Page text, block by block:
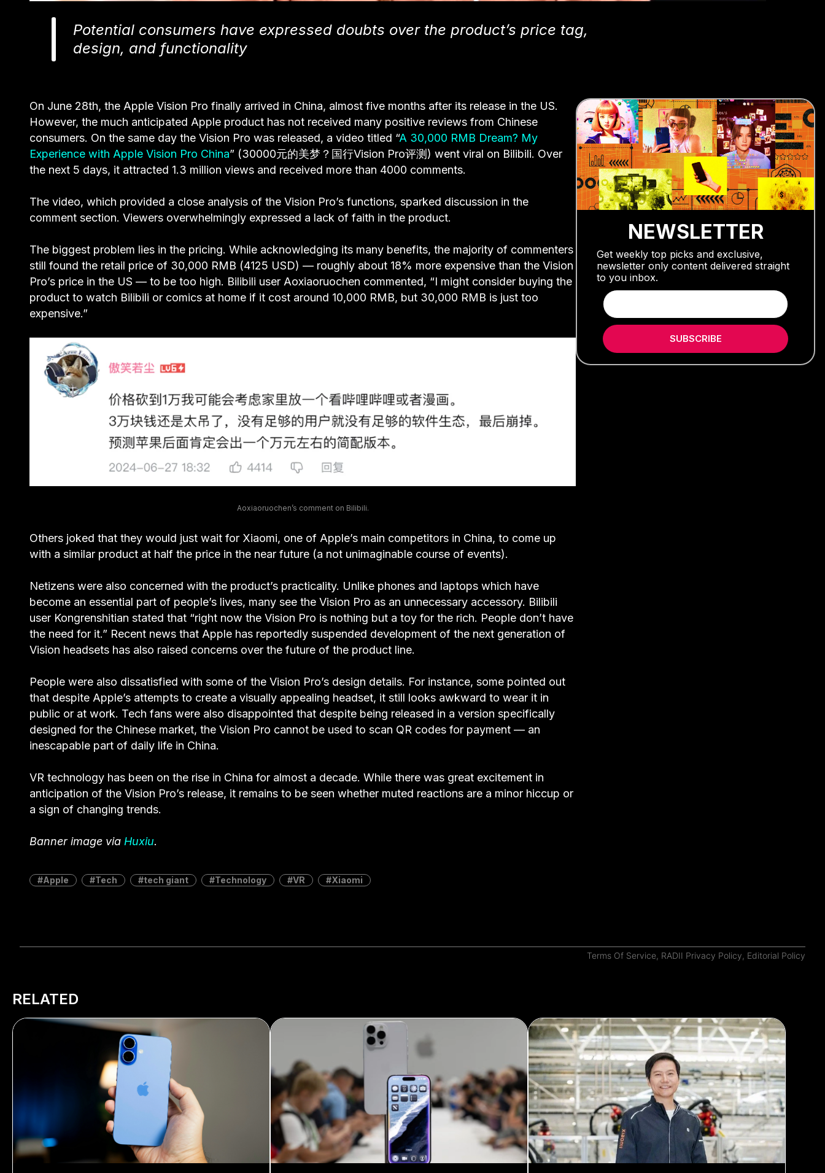
Potential consumers have expressed doubts over the product’s price tag,
design, and functionality
On June 28th, the Apple Vision Pro finally arrived in China, almost five months after its release in the US.
However, the much anticipated Apple product has not received many positive reviews from Chinese
consumers. On the same day the Vision Pro was released, a video titled “A 30,000 RMB Dream? My
Experience with Apple Vision Pro China” (30000元的美梦？国行Vision Pro评测) went viral on Bilibili. Over
the next 5 days, it attracted 1.3 million views and received more than 4000 comments.
The video, which provided a close analysis of the Vision Pro’s functions, sparked discussion in the
comment section. Viewers overwhelmingly expressed a lack of faith in the product.
The biggest problem lies in the pricing. While acknowledging its many benefits, the majority of commenters
still found the retail price of 30,000 RMB (4125 USD) — roughly about 18% more expensive than the Vision
Pro’s price in the US — to be too high. Bilibili user Aoxiaoruochen commented, “I might consider buying the
product to watch Bilibili or comics at home if it cost around 10,000 RMB, but 30,000 RMB is just too
expensive.”
Aoxiaoruochen’s comment on Bilibili.
Others joked that they would just wait for Xiaomi, one of Apple’s main competitors in China, to come up
with a similar product at half the price in the near future (a not unimaginable course of events).
Netizens were also concerned with the product’s practicality. Unlike phones and laptops which have
become an essential part of people’s lives, many see the Vision Pro as an unnecessary accessory. Bilibili
user Kongrenshitian stated that “right now the Vision Pro is nothing but a toy for the rich. People don’t have
the need for it.” Recent news that Apple has reportedly suspended development of the next generation of
Vision headsets has also raised concerns over the future of the product line.
People were also dissatisfied with some of the Vision Pro’s design details. For instance, some pointed out
that despite Apple’s attempts to create a visually appealing headset, it still looks awkward to wear it in
public or at work. Tech fans were also disappointed that despite being released in a version specifically
designed for the Chinese market, the Vision Pro cannot be used to scan QR codes for payment — an
inescapable part of daily life in China.
VR technology has been on the rise in China for almost a decade. While there was great excitement in
anticipation of the Vision Pro’s release, it remains to be seen whether muted reactions are a minor hiccup or
a sign of changing trends.
Banner image via Huxiu.
Apple Tech tech giant Technology VR Xiaomi
NEWSLETTER
Get weekly top picks and exclusive,
newsletter only content delivered straight
to you inbox.
SUBSCRIBE
Terms Of Service, RADII Privacy Policy, Editorial Policy
RELATED